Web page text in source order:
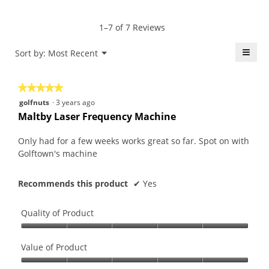
1–7 of 7 Reviews
Sort by: Most Recent ▼
Menu ≡
★★★★★
★★★★★
out
5
stars.
golfnuts ·3 years ago
Maltby Laser Frequency Machine
Only had for a few weeks works great so far. Spot on with
Golftown's machine
Recommends this product ✔ Yes
Quality of Product
of
Product,
Value of Product